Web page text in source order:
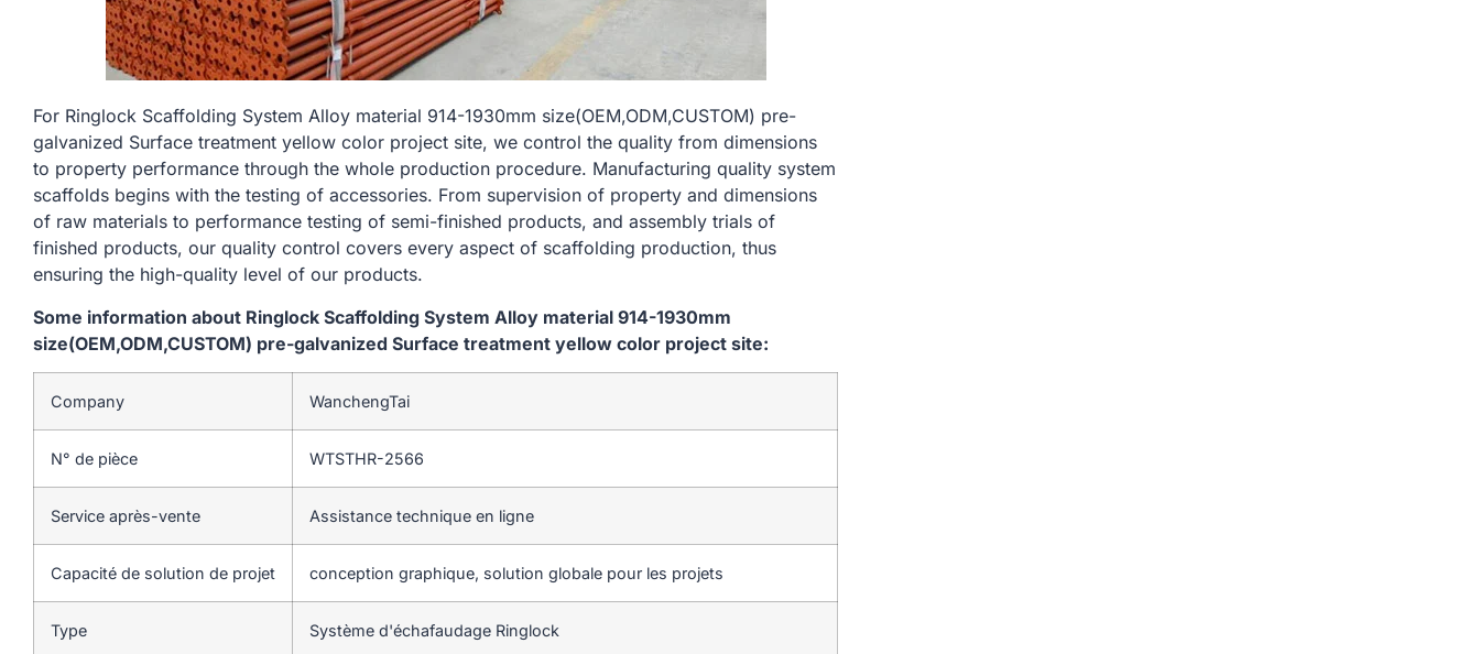
For Ringlock Scaffolding System Alloy material 914-1930mm size(OEM,ODM,CUSTOM) pre-
galvanized Surface treatment yellow color project site, we control the quality from dimensions
to property performance through the whole production procedure. Manufacturing quality system
scaffolds begins with the testing of accessories. From supervision of property and dimensions
of raw materials to performance testing of semi-finished products, and assembly trials of
finished products, our quality control covers every aspect of scaffolding production, thus
ensuring the high-quality level of our products.
Some information about Ringlock Scaffolding System Alloy material 914-1930mm
size(OEM,ODM,CUSTOM) pre-galvanized Surface treatment yellow color project site:
Company WanchengTai
N° de pièce WTSTHR-2566
Service après-vente Assistance technique en ligne
Capacité de solution de projet conception graphique, solution globale pour les projets
Type Système d'échafaudage Ringlock